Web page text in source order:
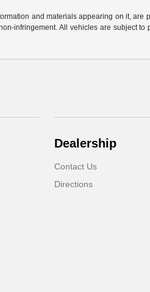
and materials appearing on it, are
infringement. All vehicles are subject to
Dealership
Contact Us
Directions